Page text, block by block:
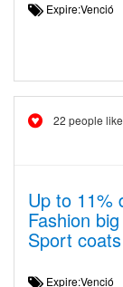
Expire:Venció
22 people
Up to 11%
Fashion
Sport
Expire:Venció